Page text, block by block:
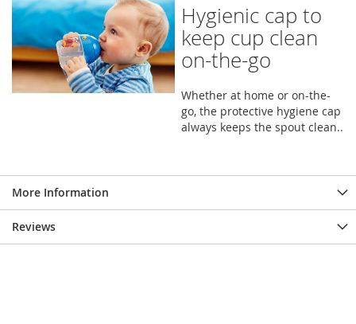
Hygienic cap to
keep cup clean
on-the-go
Whether at home or on-the-
go, the protective hygiene cap
always keeps the spout clean..
More Information
Reviews